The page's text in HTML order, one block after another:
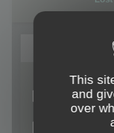
This
and
over